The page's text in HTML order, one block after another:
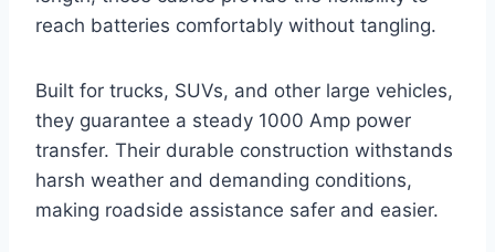
reach batteries comfortably without tangling.
Built for trucks, SUVs, and other large vehicles,
they guarantee a steady 1000 Amp power
transfer. Their durable construction withstands
harsh weather and demanding conditions,
making roadside assistance safer and easier.